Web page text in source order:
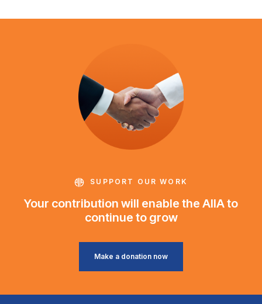
SUPPORT OUR WORK
Your contribution will enable the AIIA to
continue to grow
Make a donation now